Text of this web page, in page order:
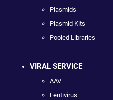
Plasmids
Plasmid Kits
Pooled Libraries
VIRAL SERVICE
AAV
Lentivirus